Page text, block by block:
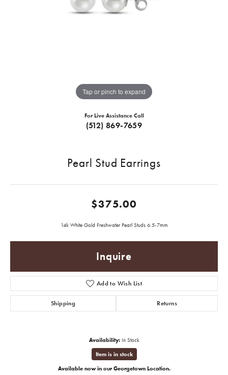
Tap or pinch to expand
For Live Assistance Call
(512) 869-7659
Pearl Stud Earrings
$375.00
14k White Gold Freshwater Pearl Studs 6.5-7mm
Inquire
Add to Wish List
Shipping Returns
Availability: In Stock
Item is in stock
Available now in our Georgetown Location.